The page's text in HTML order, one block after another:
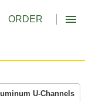
ORDER
U-Channels